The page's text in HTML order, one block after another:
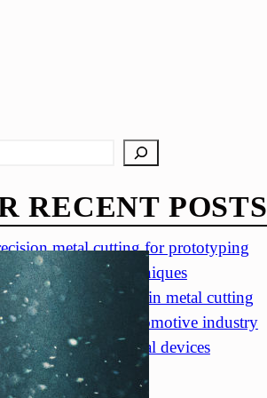
RECENT POSTS
metal cutting for prototyping
metal cutting techniques
of accuracy in metal cutting
cutting in automotive industry
cutting for medical devices